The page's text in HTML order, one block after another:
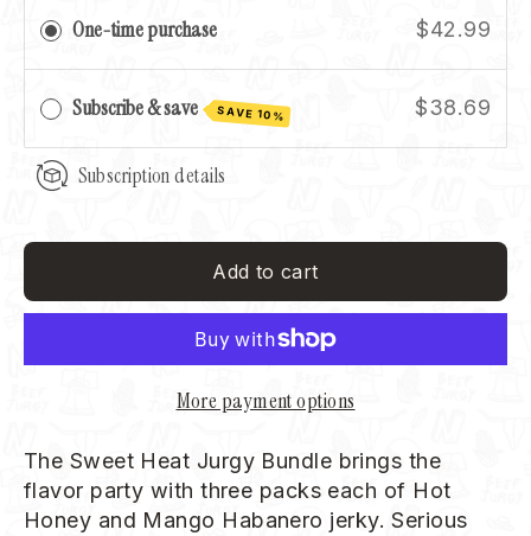
One-time purchase $42.99
Subscribe & save SAVE 10% $38.69
Subscription details
Add to cart
More payment options
The Sweet Heat Jurgy Bundle brings the
flavor party with three packs each of Hot
Honey and Mango Habanero jerky. Serious